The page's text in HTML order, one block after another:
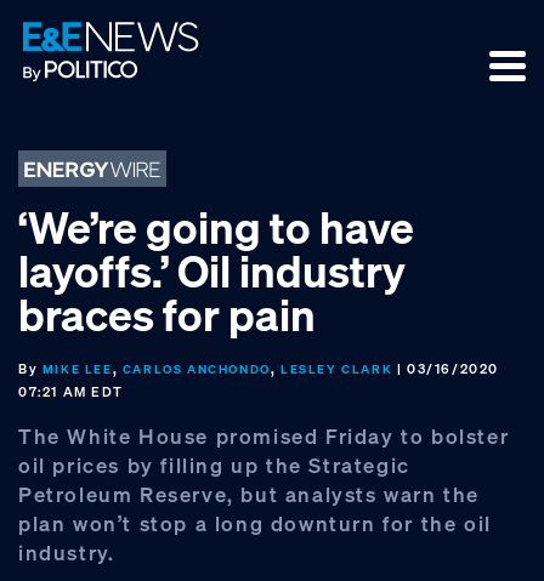
Skip
to
primary
Skip
to
main
Skip
to
footer
‘We’re going to have
layoffs.’ Oil industry
braces for pain
By MIKE LEE, CARLOS ANCHONDO,LESLEY CLARK | 03/16/2020
07:21 AM EDT
The White House promised Friday to bolster
oil prices by filling up the Strategic
Petroleum Reserve, but analysts warn the
plan won’t stop a long downturn for the oil
industry.